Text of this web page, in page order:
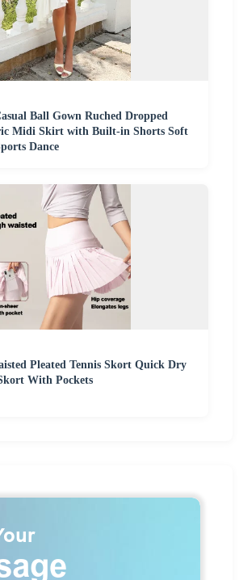
Ball Gown Ruched Dropped
Midi Skirt with Built-in Shorts Soft
Dance
Pleated Tennis Skort Quick Dry
With Pockets